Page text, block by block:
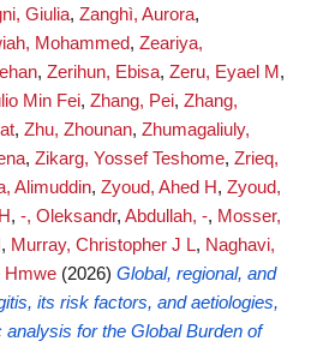
Giulia, Zanghì, Aurora,
Mohammed, Zeariya,
, Zerihun, Ebisa, Zeru, Eyael M ,
Min Fei, Zhang, Pei, Zhang,
, Zhu, Zhounan, Zhumagaliuly,
, Zikarg, Yossef Teshome, Zrieq,
Alimuddin, Zyoud, Ahed H, Zyoud,
, -, Oleksandr, Abdullah, -, Mosser,
, Murray, Christopher J L, Naghavi,
Hmwe (2026) Global, regional, and
its risk factors, and aetiologies,
for the Global Burden of